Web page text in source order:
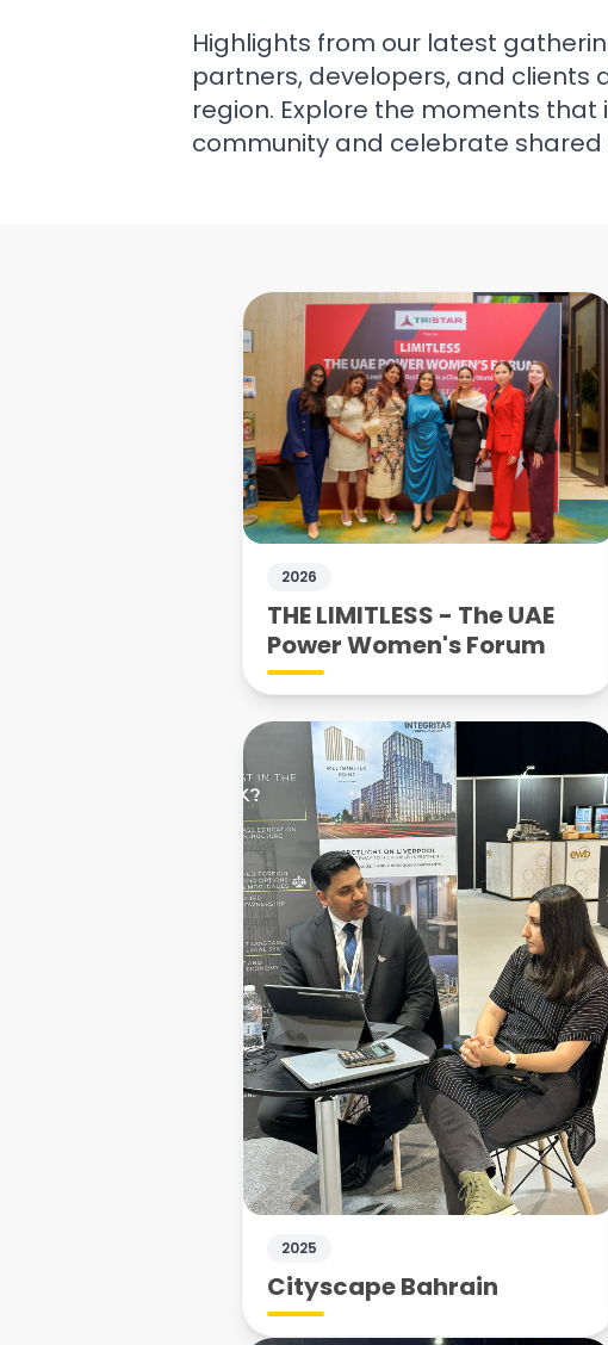
Highlights from our latest
partners, developers, and clients
region. Explore the moments that
community and celebrate shared
2026
THE LIMITLESS - The UAE
Power Women's Forum
2025
Cityscape Bahrain